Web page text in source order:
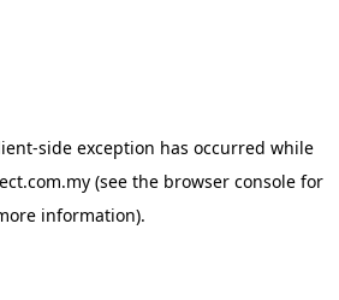
-side exception has occurred while
(see the browser console for
information).